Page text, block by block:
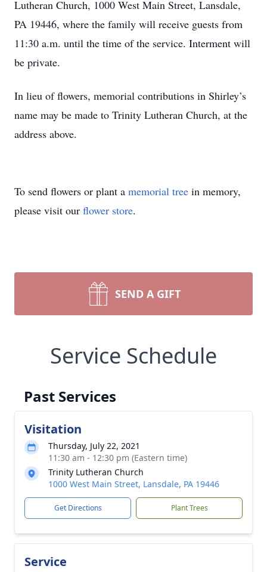
Lutheran Church, 1000 West Main Street, Lansdale,
PA 19446, where the family will receive guests from
11:30 a.m. until the time of the service. Interment will
be private.
In lieu of flowers, memorial contributions in Shirley’s
name may be made to Trinity Lutheran Church, at the
address above.
To send flowers or plant a memorial tree in memory,
please visit our flower store.
SEND A GIFT
Service Schedule
Past Services
Visitation
Thursday, July 22, 2021
11:30 am - 12:30 pm (Eastern time)
Trinity Lutheran Church
1000 West Main Street, Lansdale, PA 19446
Get Directions Plant Trees
Service